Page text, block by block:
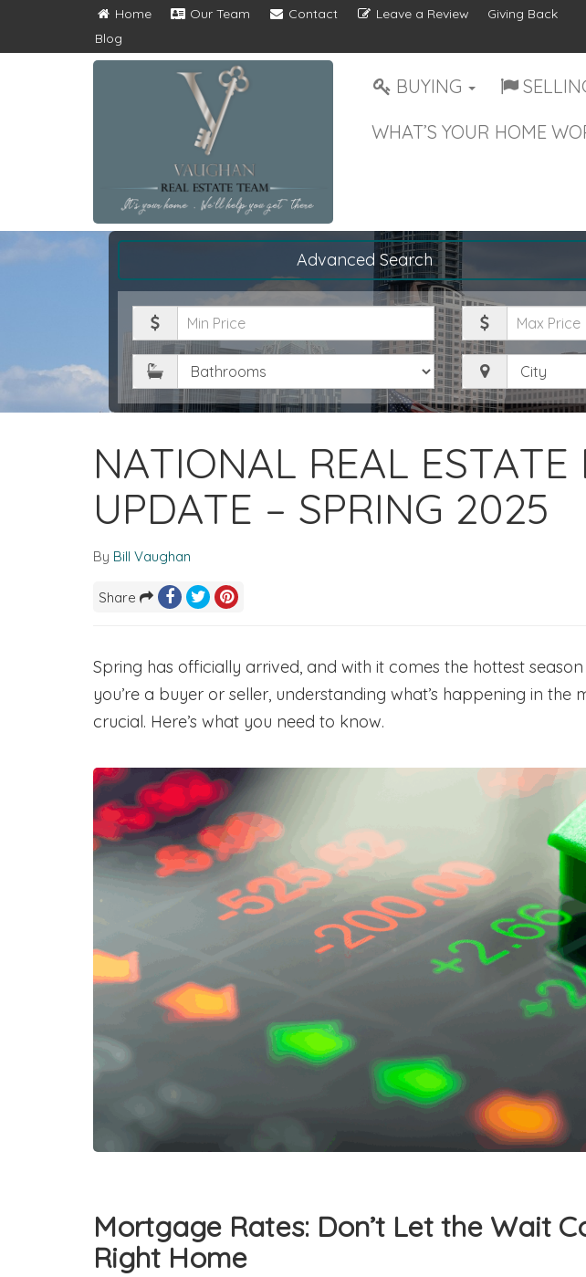
Home Our Team Contact Leave a Review
Giving Back
Blog
BUYING
WHAT’S YOUR HOME
Advanced Search
Minimum
Price
Maximum
Price
Bathrooms City
NATIONAL REAL ESTATE
UPDATE – SPRING 2025
By Bill Vaughan
Share
Spring has officially arrived, and with it comes the hottest
you’re a buyer or seller, understanding what’s happening in the
crucial. Here’s what you need to know.
Mortgage Rates: Don’t Let the Wait
Right Home